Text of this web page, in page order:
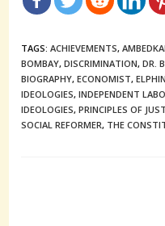
TAGS:ACHIEVEMENTS,
BOMBAY, DISCRIMINATION, DR.
BIOGRAPHY, ECONOMIST,
IDEOLOGIES, INDEPENDENT
IDEOLOGIES, PRINCIPLES OF
SOCIAL REFORMER, THE